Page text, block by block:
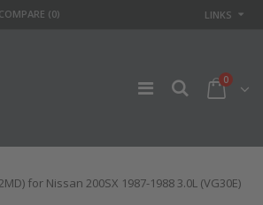
COMPARE (0) LINKS
0
for Nissan 200SX 1987-1988 3.0L (VG30E)